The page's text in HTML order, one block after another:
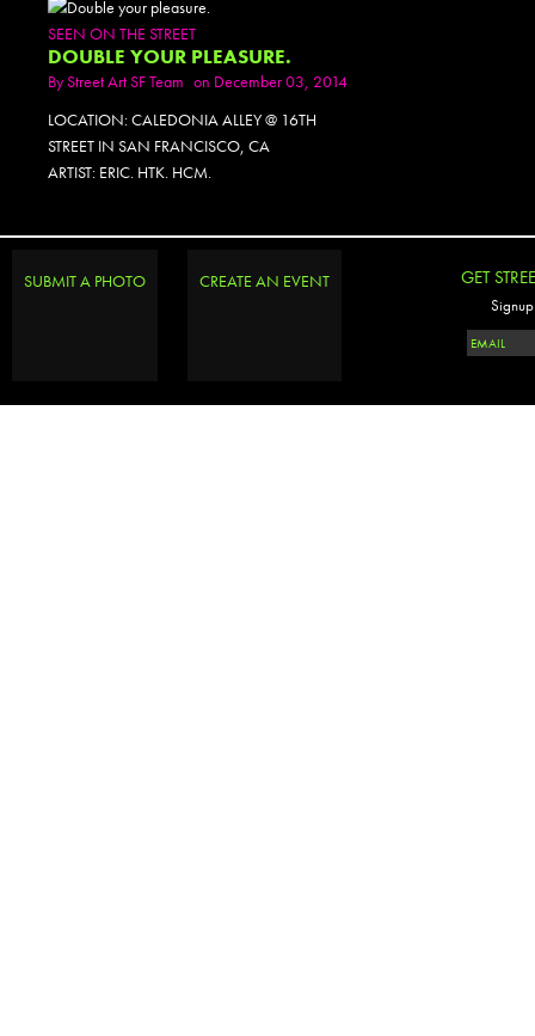
SEEN ON THE STREET
DOUBLE YOUR PLEASURE.
ByStreet Art SF Team on December 03, 2014
LOCATION: CALEDONIA ALLEY @ 16TH
STREET IN SAN FRANCISCO, CA
ARTIST: ERIC. HTK. HCM.
SUBMIT A PHOTO CREATE AN EVENT GET